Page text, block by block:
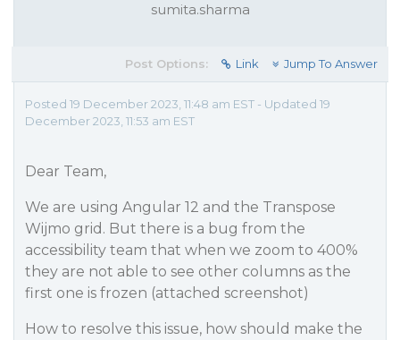
sumita.sharma
Post Options: Link Jump To Answer
Posted 19 December 2023, 11:48 am EST - Updated 19
December 2023, 11:53 am EST
Dear Team,
We are using Angular 12 and the Transpose
Wijmo grid. But there is a bug from the
accessibility team that when we zoom to 400%
they are not able to see other columns as the
first one is frozen (attached screenshot)
How to resolve this issue, how should make the